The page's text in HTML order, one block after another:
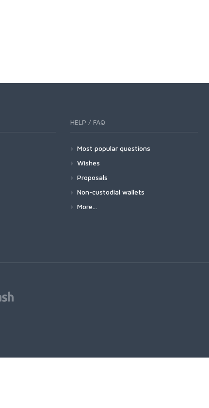
HELP / FAQ
Most popular questions
Wishes
Proposals
Non-custodial wallets
More...